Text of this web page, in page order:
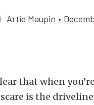
Artie Maupin •
that when
is the